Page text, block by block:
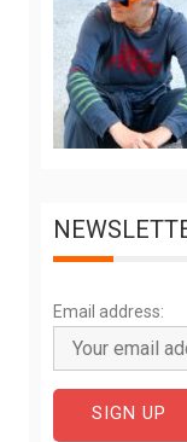
Email address: